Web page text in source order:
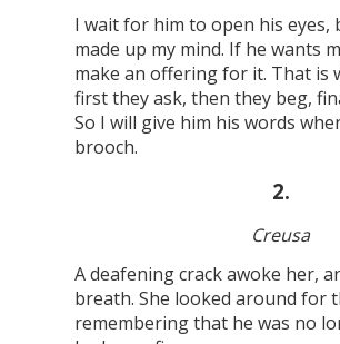
I wait for him to open his eyes,
made up my mind. If he wants
make an offering for it. That is
first they ask, then they beg,
So I will give him his words
brooch.
2.
Creusa
A deafening crack awoke her,
breath. She looked around for
remembering that he was no